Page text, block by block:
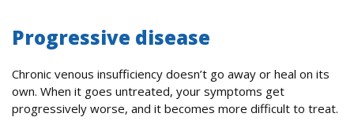
Progressive disease
Chronic venous insufficiency doesn’t go away or heal on its
own. When it goes untreated, your symptoms get
progressively worse, and it becomes more difficult to treat.